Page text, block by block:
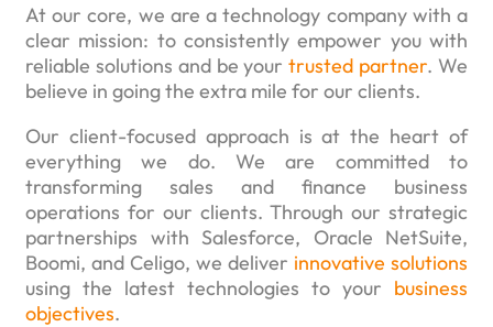
At our core, we are a technology company with a
clear mission: to consistently empower you with
reliable solutions and be yourtrusted partner. We
believe in going the extra mile for our clients.
Our client-focused approach is at the heart of
everything we do. We are committed to
transforming sales and finance business
operations for our clients. Through our strategic
partnerships with Salesforce, Oracle NetSuite,
Boomi, and Celigo, we deliver innovative solutions
using the latest technologies to your business
objectives.